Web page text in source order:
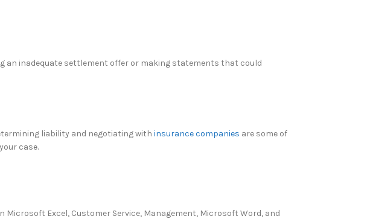
an inadequate settlement offer or making statements that could
liability and negotiating with insurance companies are some of
case.
Excel, Customer Service, Management, Microsoft Word, and